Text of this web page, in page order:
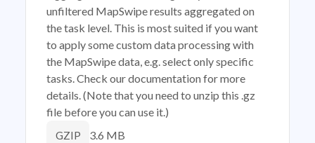
unfiltered MapSwipe results aggregated on
the task level. This is most suited if you want
to apply some custom data processing with
the MapSwipe data, e.g. select only specific
tasks. Check our documentation for more
details. (Note that you need to unzip this .gz
file before you can use it.)
GZIP 3.6 MB